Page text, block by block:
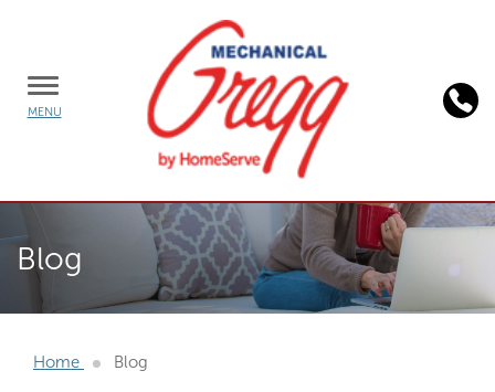
TOGGLE
MENU
image:
person
working
laptop
Blog
Home Blog